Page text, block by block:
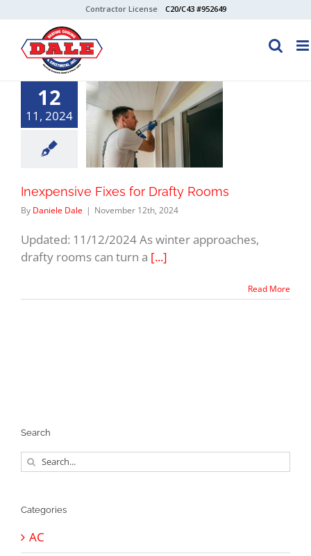
content
Contractor License C20/C43 #952649
12
11, 2024
Inexpensive Fixes for Drafty Rooms
By Daniele Dale | November 12th, 2024
Updated: 11/12/2024 As winter approaches,
drafty rooms can turn a [...]
Read More
Search
Search
for:
Categories
AC